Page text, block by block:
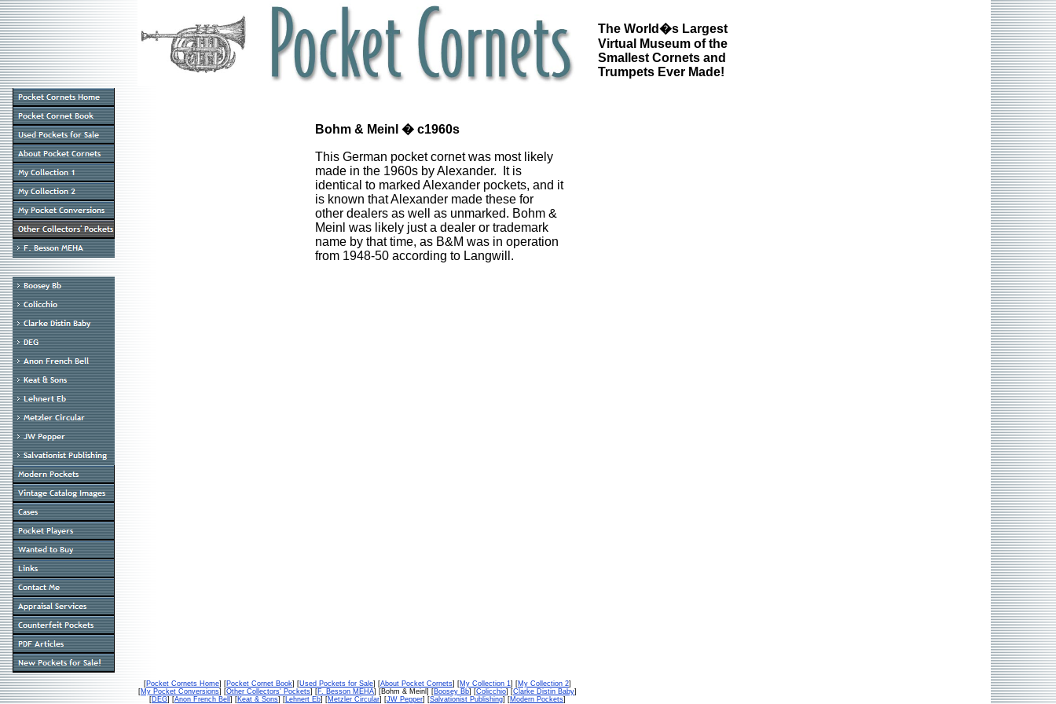
Bohm & Meinl � c1960s
This German pocket cornet was most likely
made in the 1960s by Alexander. It is
identical to marked Alexander pockets, and it
is known that Alexander made these for
other dealers as well as unmarked. Bohm &
Meinl was likely just a dealer or trademark
name by that time, as B&M was in operation
from 1948-50 according to Langwill.
[Pocket Cornets Home] [Pocket Cornet Book] [Used Pockets for Sale] [About Pocket Cornets] [My Collection 1] [My Collection 2]
[My Pocket Conversions] [Other Collectors' Pockets] [F. Besson MEHA] [Bohm & Meinl] [Boosey Bb] [Colicchio] [Clarke Distin Baby]
[DEG] [Anon French Bell ] [Keat & Sons] [Lehnert Eb] [Metzler Circular] [JW Pepper] [Salvationist Publishing] [Modern Pockets]
The World�s Largest
Virtual Museum of the
Smallest Cornets and
Trumpets Ever Made!